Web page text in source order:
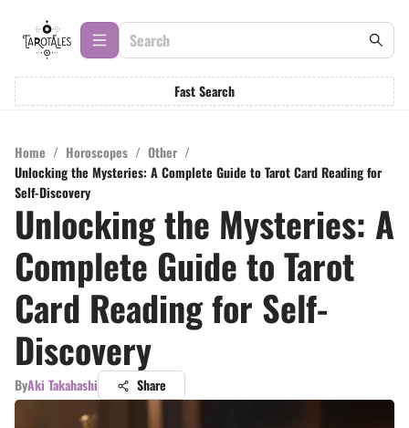
Fast Search
Home / Horoscopes / Other /
Unlocking the Mysteries: A Complete Guide to Tarot Card Reading for
Self-Discovery
Unlocking the Mysteries: A
Complete Guide to Tarot
Card Reading for Self-
Discovery
ByAki Takahashi Share